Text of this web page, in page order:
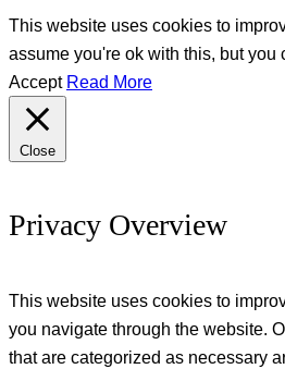
This website uses cookies to
assume you're ok with this, but you
Accept Read More
Close
Privacy Overview
This website uses cookies to
you navigate through the website.
that are categorized as necessary